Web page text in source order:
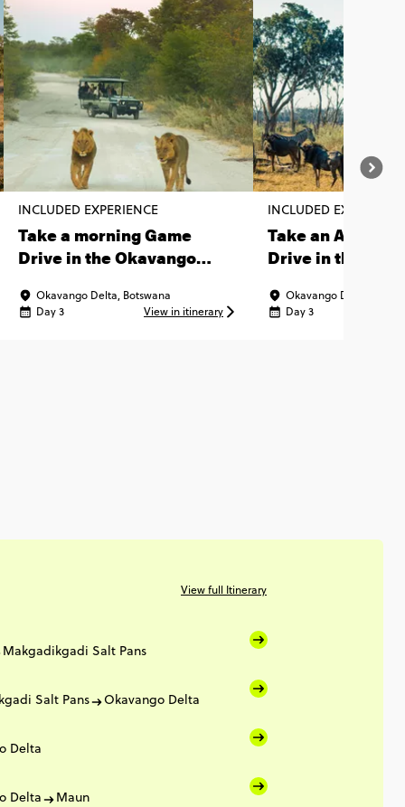
INCLUDED EXPERIENCE
Take a morning Game
Drive in the Okavango
Okavango Delta, Botswana
Day 3
View in itinerary
INCLUDED
Take an
Drive in the
Okavango Delta,
Day 3
View full Itinerary
Makgadikgadi Salt Pans
Salt Pans Okavango Delta
Delta
Delta Maun